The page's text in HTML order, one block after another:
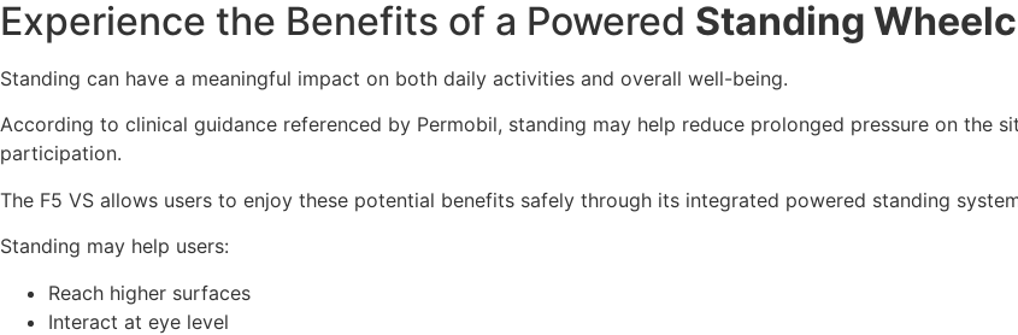
Experience the Benefits of a Powered Standing
Standing can have a meaningful impact on both daily activities and overall well-being.
According to clinical guidance referenced by Permobil, standing may help reduce prolonged pressure on the
participation.
The F5 VS allows users to enjoy these potential benefits safely through its integrated powered standing
Standing may help users:
Reach higher surfaces
Interact at eye level